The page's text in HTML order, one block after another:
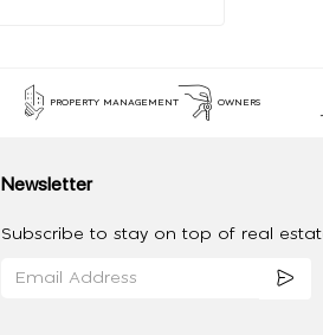
PROPERTY MANAGEMENT OWNERS
Newsletter
Subscribe to stay on top of real